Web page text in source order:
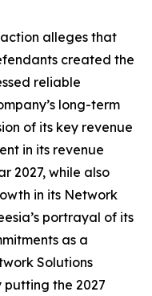
alleges that
created the
reliable
long-term
of its key revenue
in its revenue
2027, while also
in its Network
portrayal of its
as a
Solutions
the 2027